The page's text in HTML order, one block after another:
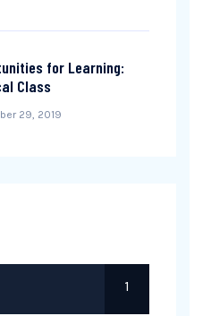
for Learning:
Class
29, 2019
1